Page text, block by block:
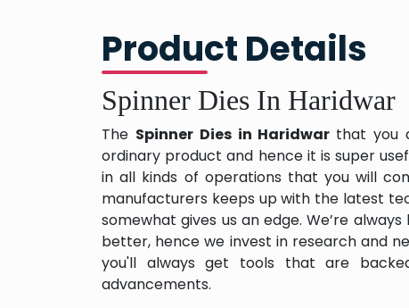
Product Details
Spinner Dies In Haridwar
The Spinner Dies in Haridwar that you
ordinary product and hence it is super
in all kinds of operations that you will
manufacturers keeps up with the latest
somewhat gives us an edge. We’re
better, hence we invest in research and
you'll always get tools that are
advancements.